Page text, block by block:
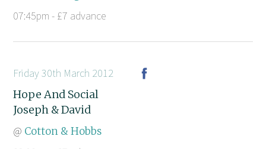
07:45pm - £7 advance
Friday 30th March 2012
Hope And Social
Joseph & David
@ Cotton & Hobbs